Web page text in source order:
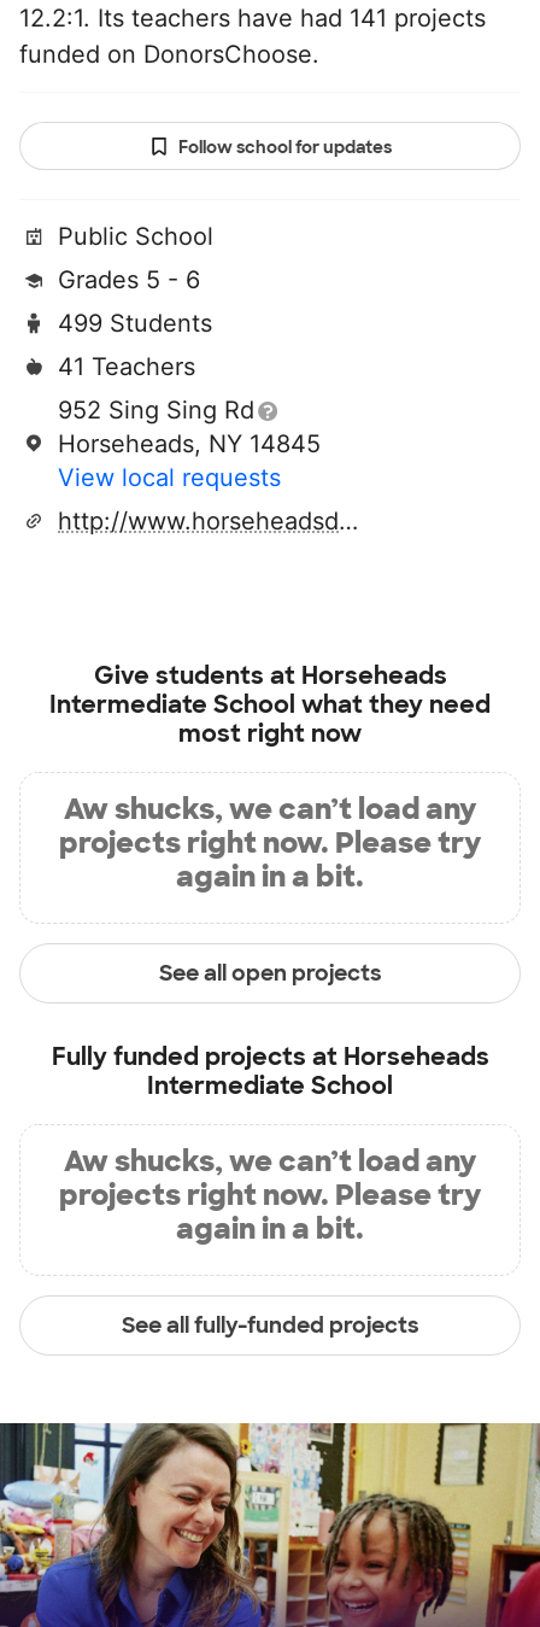
12.2:1. Its teachers have had 141 projects
funded on DonorsChoose.
Follow school for updates
Public School
Grades 5 - 6
499 Students
41 Teachers
952 Sing Sing Rd
Horseheads, NY 14845
View local requests
http://www.horseheadsdistrict.com
Give students at Horseheads
Intermediate School what they need
most right now
Aw shucks, we can’t load any
projects right now. Please try
again in a bit.
See all open projects
Fully funded projects at Horseheads
Intermediate School
Aw shucks, we can’t load any
projects right now. Please try
again in a bit.
See all fully-funded projects